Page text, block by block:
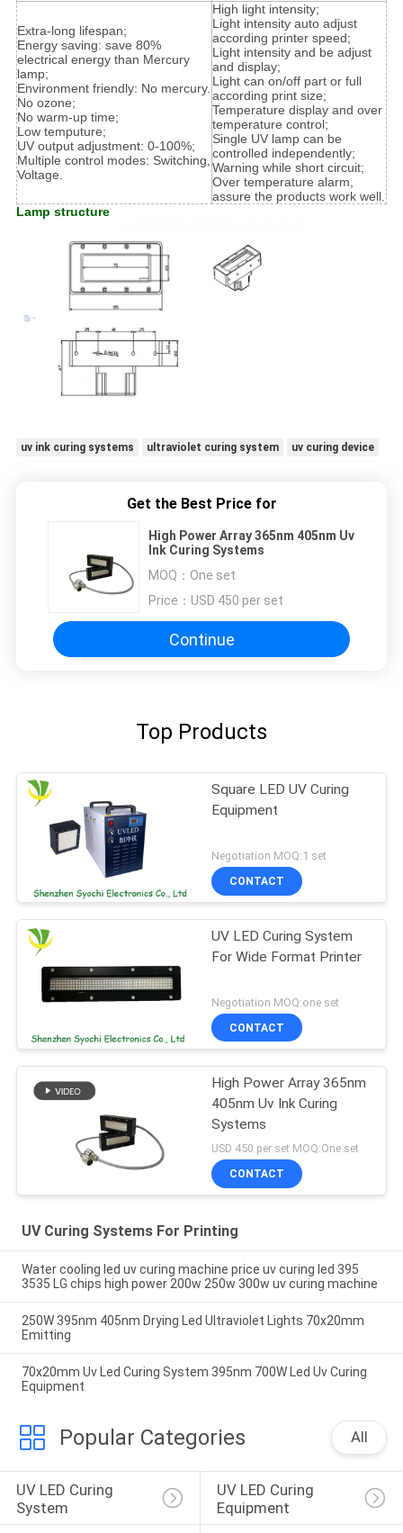
Extra-long lifespan;
Energy saving: save 80%
electrical energy than Mercury
lamp;
Environment friendly: No mercury.
No ozone;
No warm-up time;
Low temputure;
UV output adjustment: 0-100%;
Multiple control modes: Switching,
Voltage.
High light intensity;
Light intensity auto adjust
according printer speed;
Light intensity and be adjust
and display;
Light can on/off part or full
according print size;
Temperature display and over
temperature control;
Single UV lamp can be
controlled independently;
Warning while short circuit;
Over temperature alarm,
assure the products work well.
Lamp structure
uv ink curing systems ultraviolet curing system uv curing device
Get the Best Price for
High Power Array 365nm 405nm Uv
Ink Curing Systems
MOQ： One set
Price： USD 450 per set
Continue
Top Products
Square LED UV Curing
Equipment
Negotiation MOQ:1 set
CONTACT
UV LED Curing System
For Wide Format Printer
Negotiation MOQ:one set
CONTACT
High Power Array 365nm
405nm Uv Ink Curing
Systems
USD 450 per set MOQ:One set
CONTACT
UV Curing Systems For Printing
Water cooling led uv curing machine price uv curing led 395
3535 LG chips high power 200w 250w 300w uv curing machine
250W 395nm 405nm Drying Led Ultraviolet Lights 70x20mm
Emitting
70x20mm Uv Led Curing System 395nm 700W Led Uv Curing
Equipment
Popular Categories All
UV LED Curing
System
UV LED Curing
Equipment